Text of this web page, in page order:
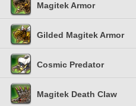
Magitek Armor
Gilded Magitek Armor
Cosmic Predator
Magitek Death Claw